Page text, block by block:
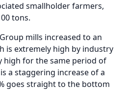
smallholder farmers,
tons.
mills increased to an
is extremely high by industry
high for the same period of
a staggering increase of a
goes straight to the bottom